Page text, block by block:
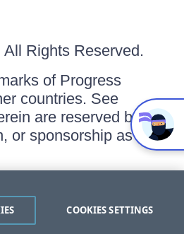
Rights Reserved.
of Progress
countries. See
are reserved by
or sponsorship as
COOKIES SETTINGS